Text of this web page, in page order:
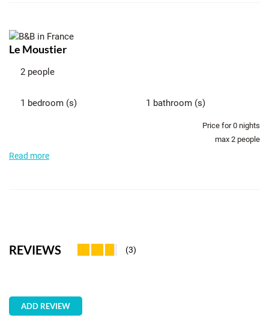
Le Moustier
2 people
1 bedroom (s) 1 bathroom (s)
Price for0 nights
max 2 people
Read more
REVIEWS (3)
ADD REVIEW